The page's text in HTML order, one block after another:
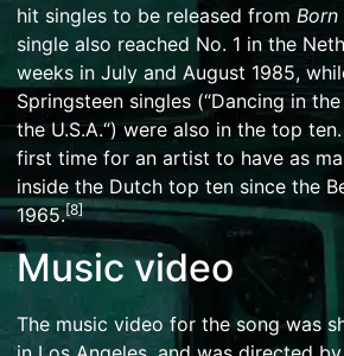
hit singles to be released from Born
single also reached No. 1 in the
weeks in July and August 1985,
Springsteen singles (“Dancing in
the U.S.A.“) were also in the top
first time for an artist to have as
inside the Dutch top ten since the
1965.[8]
Music video
The music video for the song was